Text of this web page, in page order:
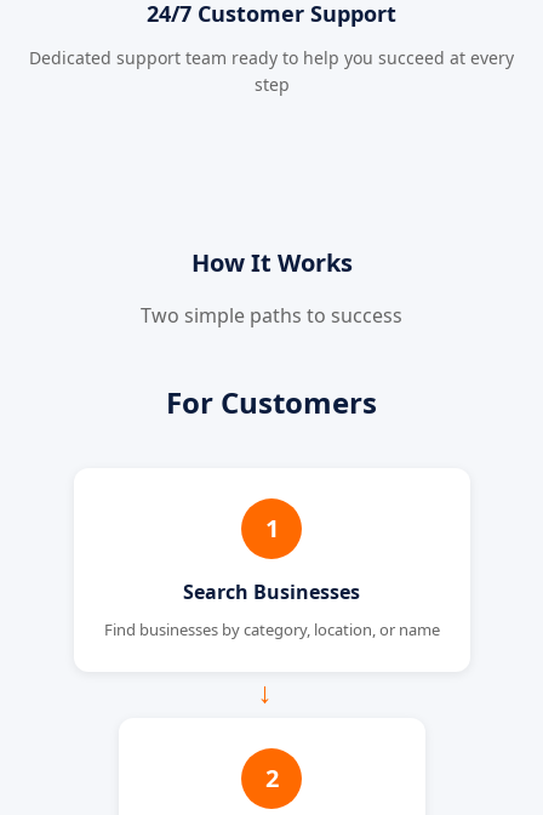
24/7 Customer Support
Dedicated support team ready to help you succeed at every
step
How It Works
Two simple paths to success
For Customers
1
Search Businesses
Find businesses by category, location, or name
→
2